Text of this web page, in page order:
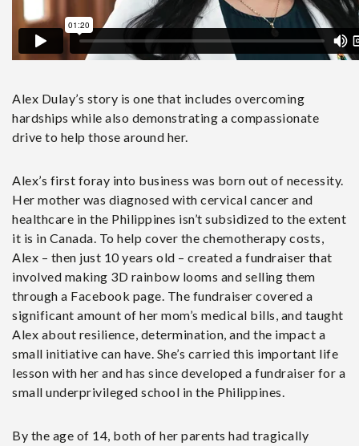
Alex Dulay’s story is one that includes overcoming
hardships while also demonstrating a compassionate
drive to help those around her.
Alex’s first foray into business was born out of necessity.
Her mother was diagnosed with cervical cancer and
healthcare in the Philippines isn’t subsidized to the extent
it is in Canada. To help cover the chemotherapy costs,
Alex – then just 10 years old – created a fundraiser that
involved making 3D rainbow looms and selling them
through a Facebook page. The fundraiser covered a
significant amount of her mom’s medical bills, and taught
Alex about resilience, determination, and the impact a
small initiative can have. She’s carried this important life
lesson with her and has since developed a fundraiser for a
small underprivileged school in the Philippines.
By the age of 14, both of her parents had tragically